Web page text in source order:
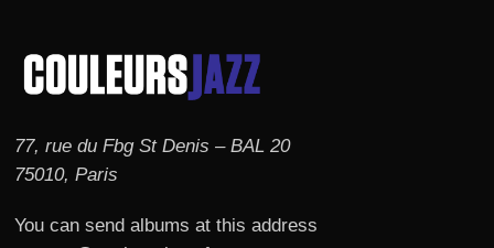
77, rue du Fbg St Denis – BAL 20
75010, Paris
You can send albums at this address